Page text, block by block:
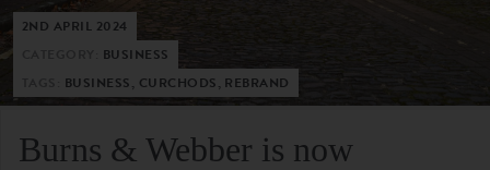
2ND APRIL 2024
BUSINESS
BUSINESS, CURCHODS, REBRAND
Burns & Webber is now